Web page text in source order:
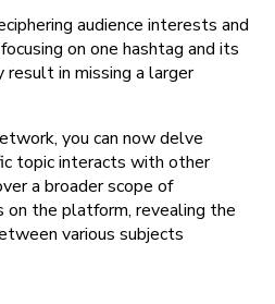
audience interests and
on one hashtag and its
result in missing a larger
you can now delve
topic interacts with other
a broader scope of
on the platform, revealing the
various subjects